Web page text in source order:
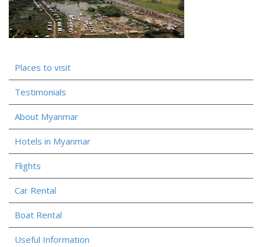
Places to visit
Testimonials
About Myanmar
Hotels in Myanmar
Flights
Car Rental
Boat Rental
Useful Information